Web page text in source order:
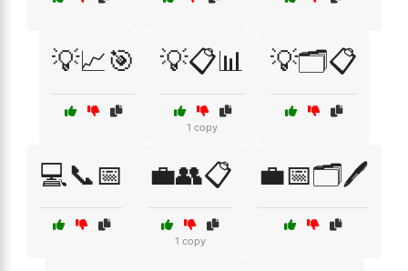
💡📈🎯 💡📋📊
1 copy
💡🗂️📋
💻📞📅 💼👥📋
1 copy
💼📅🗂️🖊️